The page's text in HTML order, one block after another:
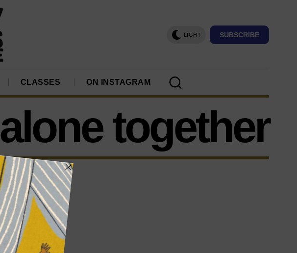
LIGHT SUBSCRIBE
CLASSES ON INSTAGRAM
alone together